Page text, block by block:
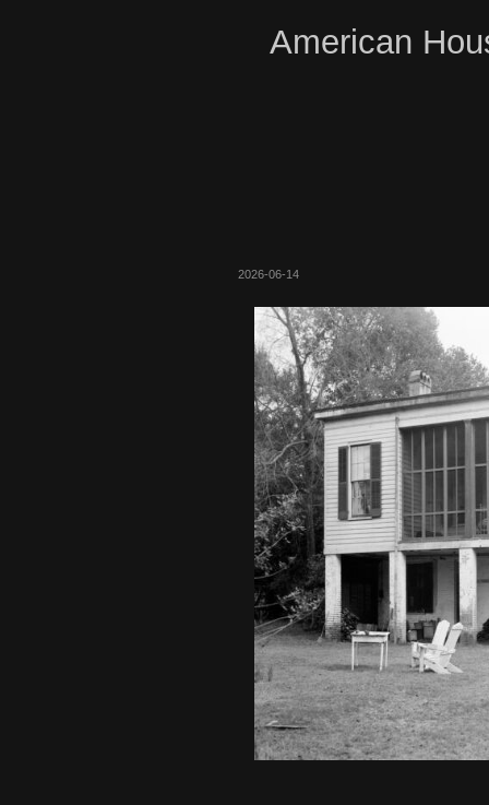
American
2026-06-14